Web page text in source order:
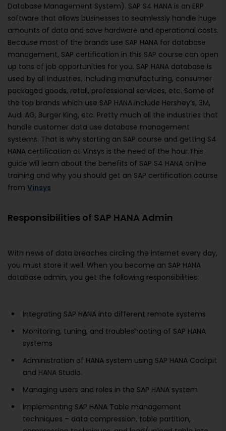
Database Management System). SAP S4 HANA is an ERP
software that allows businesses to seamlessly handle huge
amounts of data and save hardware and operational costs.
Because most of the brands use SAP HANA for database
management, SAP certification in this SAP course can open
up tons of job opportunities for you. SAP HANA database is
used by all industries, including manufacturing, consumer
packaged goods, retail, professional services, etc. Some of
the top brands which use SAP HANA include Hershey’s, 3M,
Audi AG, Burger King, etc. Pretty much all the industries that
handle customer data use database management
systems. That is why starting an SAP course and getting S4
HANA certification at Vinsys is the need of the hour.This
guide will learn about the benefits of SAP S4 HANA online
training and why you should get an SAP certification course
from Vinsys
Responsibilities of SAP HANA Admin
With news of data breaches circling the internet every day,
you must store it well. When you become an SAP HANA
database admin, you get the following responsibilities:
Integrating SAP HANA into different remote systems
Monitoring, tuning, and troubleshooting of SAP HANA
systems
Administration of HANA system using SAP HANA Cockpit
and HANA Studio.
Managing users and roles in the SAP HANA system
Implementing SAP HANA Table management
techniques – data compression, table partition,